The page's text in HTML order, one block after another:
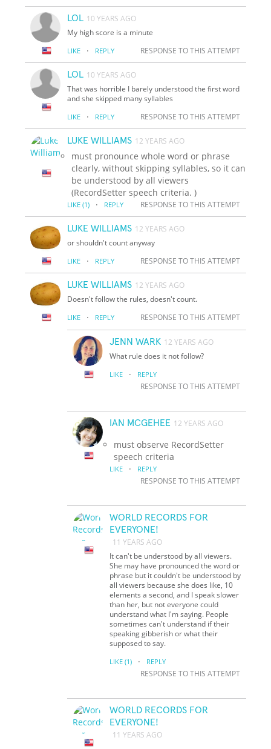
LOL 10 YEARS AGO
My high score is a minute
LIKE · REPLY RESPONSE TO THIS ATTEMPT
LOL 10 YEARS AGO
That was horrible I barely understood the first word
and she skipped many syllables
LIKE · REPLY RESPONSE TO THIS ATTEMPT
LUKE WILLIAMS 12 YEARS AGO
must pronounce whole word or phrase
clearly, without skipping syllables, so it can
be understood by all viewers
(RecordSetter speech criteria. )
LIKE (1) · REPLY RESPONSE TO THIS ATTEMPT
LUKE WILLIAMS 12 YEARS AGO
or shouldn't count anyway
LIKE · REPLY RESPONSE TO THIS ATTEMPT
LUKE WILLIAMS 12 YEARS AGO
Doesn't follow the rules, doesn't count.
LIKE · REPLY RESPONSE TO THIS ATTEMPT
JENN WARK 12 YEARS AGO
What rule does it not follow?
LIKE · REPLY
RESPONSE TO THIS ATTEMPT
IAN MCGEHEE 12 YEARS AGO
must observe RecordSetter
speech criteria
LIKE · REPLY
RESPONSE TO THIS ATTEMPT
WORLD RECORDS FOR
EVERYONE!
11 YEARS AGO
It can't be understood by all viewers.
She may have pronounced the word or
phrase but it couldn't be understood by
all viewers because she does like, 10
elements a second, and I speak slower
than her, but not everyone could
understand what I'm saying. People
sometimes can't understand if their
speaking gibberish or what their
supposed to say.
LIKE (1) · REPLY
RESPONSE TO THIS ATTEMPT
WORLD RECORDS FOR
EVERYONE!
11 YEARS AGO